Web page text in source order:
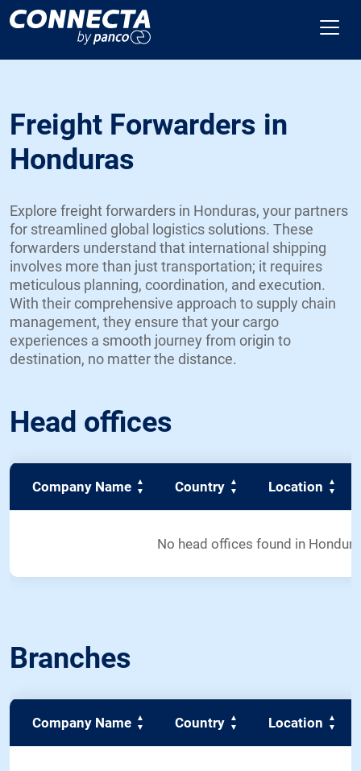
Freight Forwarders in
Honduras
Explore freight forwarders in Honduras, your partners
for streamlined global logistics solutions. These
forwarders understand that international shipping
involves more than just transportation; it requires
meticulous planning, coordination, and execution.
With their comprehensive approach to supply chain
management, they ensure that your cargo
experiences a smooth journey from origin to
destination, no matter the distance.
Head offices
Company Name Country Location
No head offices found in
Branches
Company Name Country Location